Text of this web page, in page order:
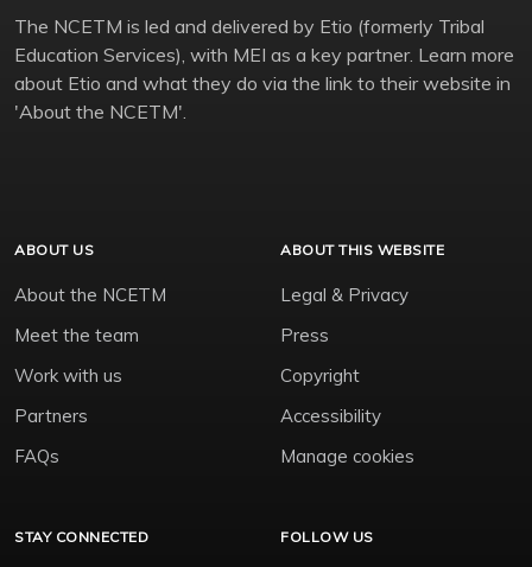
The NCETM is led and delivered by Etio (formerly Tribal
Education Services), with MEI as a key partner. Learn more
about Etio and what they do via the link to their website in
'About the NCETM'.
ABOUT US
About the NCETM
Meet the team
Work with us
Partners
FAQs
ABOUT THIS WEBSITE
Legal & Privacy
Press
Copyright
Accessibility
Manage cookies
STAY CONNECTED FOLLOW US